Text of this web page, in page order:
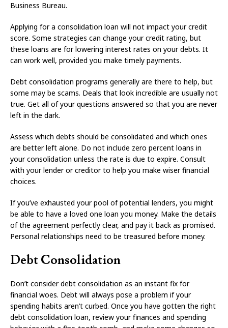
Business Bureau.
Applying for a consolidation loan will not impact your credit
score. Some strategies can change your credit rating, but
these loans are for lowering interest rates on your debts. It
can work well, provided you make timely payments.
Debt consolidation programs generally are there to help, but
some may be scams. Deals that look incredible are usually not
true. Get all of your questions answered so that you are never
left in the dark.
Assess which debts should be consolidated and which ones
are better left alone. Do not include zero percent loans in
your consolidation unless the rate is due to expire. Consult
with your lender or creditor to help you make wiser financial
choices.
If you’ve exhausted your pool of potential lenders, you might
be able to have a loved one loan you money. Make the details
of the agreement perfectly clear, and pay it back as promised.
Personal relationships need to be treasured before money.
Debt Consolidation
Don’t consider debt consolidation as an instant fix for
financial woes. Debt will always pose a problem if your
spending habits aren’t curbed. Once you have gotten the right
debt consolidation loan, review your finances and spending